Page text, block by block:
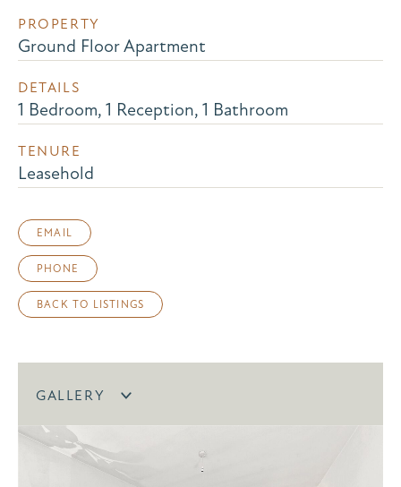
PROPERTY
Ground Floor Apartment
DETAILS
1 Bedroom, 1 Reception, 1 Bathroom
TENURE
Leasehold
EMAIL
PHONE
BACK TO LISTINGS
GALLERY